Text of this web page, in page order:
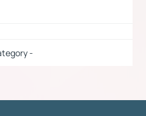
-